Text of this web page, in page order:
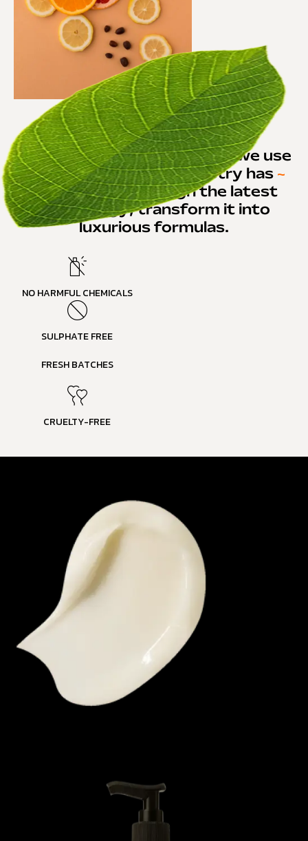
In developing our products, we use
the best that the~industry has ~
to offer and through the latest
technology, transform it into
luxurious formulas.
NO HARMFUL CHEMICALS
SULPHATE FREE
FRESH BATCHES
CRUELTY-FREE